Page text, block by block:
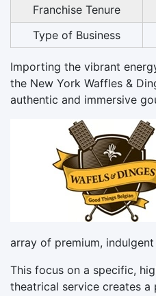
Franchise Tenure
Type of Business
Importing the vibrant
the New York Waffles &
authentic and immersive
array of premium,
This focus on a specific,
theatrical service creates